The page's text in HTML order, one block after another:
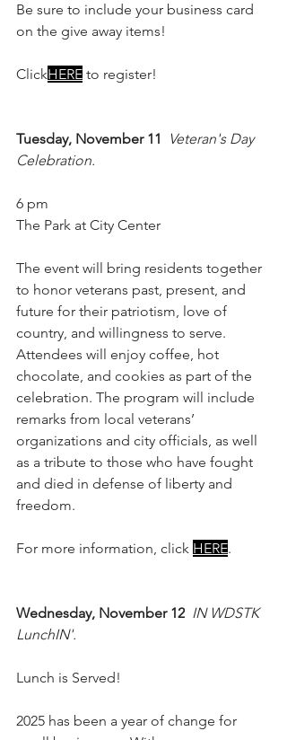
Be sure to include your business card
on the give away items!
ClickHERE to register!
Tuesday, November 11
Veteran's Day
Celebration.
6 pm
The Park at City Center
The event will bring residents together
to honor veterans past, present, and
future for their patriotism, love of
country, and willingness to serve.
Attendees will enjoy coffee, hot
chocolate, and cookies as part of the
celebration. The program will include
remarks from local veterans’
organizations and city officials, as well
as a tribute to those who have fought
and died in defense of liberty and
freedom.
For more information, click HERE.
Wednesday, November 12 IN WDSTK
LunchIN'.
Lunch is Served!
2025 has been a year of change for